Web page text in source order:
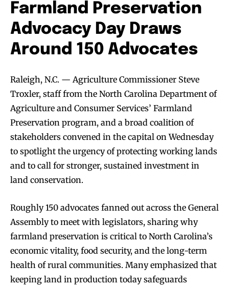
Farmland Preservation
Advocacy Day Draws
Around 150 Advocates
Raleigh, N.C. — Agriculture Commissioner Steve
Troxler, staff from the North Carolina Department of
Agriculture and Consumer Services’ Farmland
Preservation program, and a broad coalition of
stakeholders convened in the capital on Wednesday
to spotlight the urgency of protecting working lands
and to call for stronger, sustained investment in
land conservation.
Roughly 150 advocates fanned out across the General
Assembly to meet with legislators, sharing why
farmland preservation is critical to North Carolina’s
economic vitality, food security, and the long-term
health of rural communities. Many emphasized that
keeping land in production today safeguards